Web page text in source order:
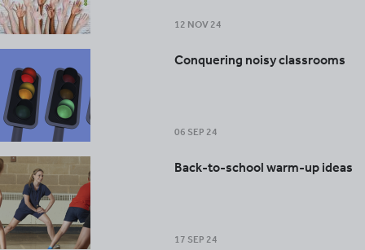
12 NOV 24
Conquering noisy classrooms
06 SEP 24
Back-to-school warm-up ideas
17 SEP 24